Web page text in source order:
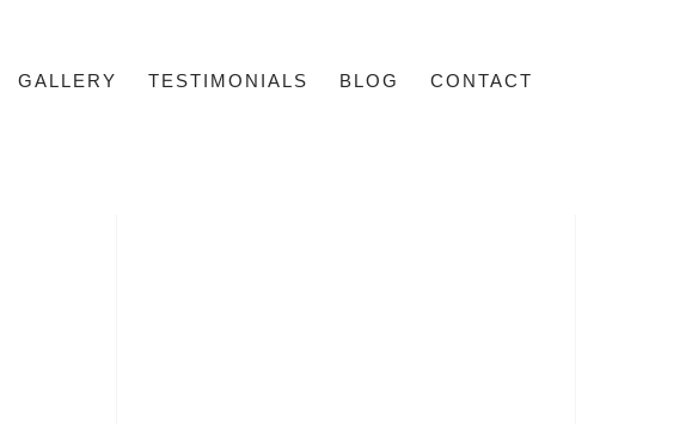
GALLERY TESTIMONIALS BLOG CONTACT